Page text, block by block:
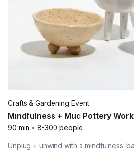
Crafts & Gardening Event
Mindfulness + Mud Pottery
90 min • 8-300 people
Unplug + unwind with a mindfulness-